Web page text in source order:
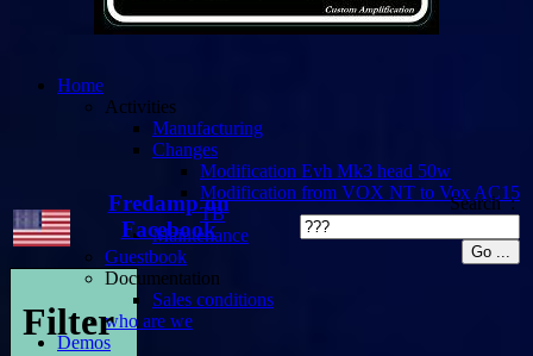
Home
Activities
Manufacturing
Changes
Modification Evh Mk3 head 50w
Modification from VOX NT to Vox AC15
TB
Maintenance
Guestbook
Documentation
Sales conditions
who are we
Demos
Fredamp on
Facebook
Search :
Filter